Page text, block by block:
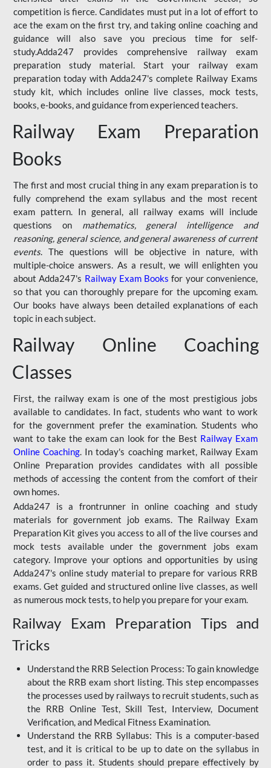
competition is fierce. Candidates must put in a lot of effort to
ace the exam on the first try, and taking online coaching and
guidance will also save you precious time for self-
study.Adda247 provides comprehensive railway exam
preparation study material. Start your railway exam
preparation today with Adda247's complete Railway Exams
study kit, which includes online live classes, mock tests,
books, e-books, and guidance from experienced teachers.
Railway Exam Preparation
Books
The first and most crucial thing in any exam preparation is to
fully comprehend the exam syllabus and the most recent
exam pattern. In general, all railway exams will include
questions on mathematics, general intelligence and
reasoning, general science, and general awareness of current
events. The questions will be objective in nature, with
multiple-choice answers. As a result, we will enlighten you
about Adda247's Railway Exam Books for your convenience,
so that you can thoroughly prepare for the upcoming exam.
Our books have always been detailed explanations of each
topic in each subject.
Railway Online Coaching
Classes
First, the railway exam is one of the most prestigious jobs
available to candidates. In fact, students who want to work
for the government prefer the examination. Students who
want to take the exam can look for the Best Railway Exam
Online Coaching. In today's coaching market, Railway Exam
Online Preparation provides candidates with all possible
methods of accessing the content from the comfort of their
own homes.
Adda247 is a frontrunner in online coaching and study
materials for government job exams. The Railway Exam
Preparation Kit gives you access to all of the live courses and
mock tests available under the government jobs exam
category. Improve your options and opportunities by using
Adda247's online study material to prepare for various RRB
exams. Get guided and structured online live classes, as well
as numerous mock tests, to help you prepare for your exam.
Railway Exam Preparation Tips and
Tricks
Understand the RRB Selection Process: To gain knowledge
about the RRB exam short listing. This step encompasses
the processes used by railways to recruit students, such as
the RRB Online Test, Skill Test, Interview, Document
Verification, and Medical Fitness Examination.
Understand the RRB Syllabus: This is a computer-based
test, and it is critical to be up to date on the syllabus in
order to pass it. Students should prepare effectively by